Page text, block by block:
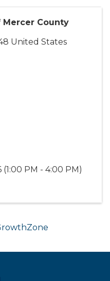
Mercer County
United States
PM - 4:00 PM)